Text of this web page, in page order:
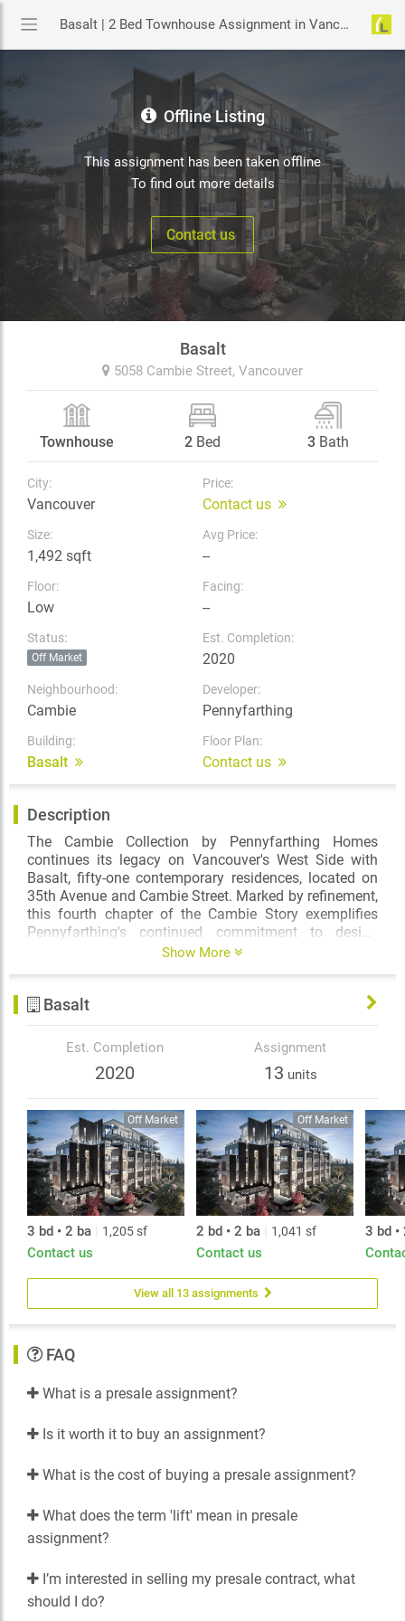
Basalt | 2 Bed Townhouse Assignment in Vancouver | YouLive.ca
Offline Listing
This assignment has been taken offline
To find out more details
Contact us
Basalt
5058 Cambie Street, Vancouver
Townhouse 2Bed 3 Bath
City:
Vancouver
Price:
Contact us
Size:
1,492 sqft
Avg Price:
--
Floor:
Low
Facing:
--
Status:
Off Market
Est. Completion:
2020
Neighbourhood:
Cambie
Developer:
Pennyfarthing
Building:
Basalt
Floor Plan:
Contact us
Description
The Cambie Collection by Pennyfarthing Homes
continues its legacy on Vancouver's West Side with
Basalt, fifty-one contemporary residences, located on
35th Avenue and Cambie Street. Marked by refinement,
this fourth chapter of the Cambie Story exemplifies
Pennyfarthing's continued commitment to design
excellence and quality craftsmanship. Find balance
Cambie Corridor.
Show More
Basalt
Est. Completion
2020
Assignment
13 units
Off Market
3 bd • 2 ba 1,205 sf
Contact us
Off Market
2 bd • 2 ba 1,041 sf
Contact us
3 bd •
View all 13 assignments
FAQ
What is a presale assignment?
Is it worth it to buy an assignment?
What is the cost of buying a presale assignment?
What does the term 'lift' mean in presale
assignment?
I’m interested in selling my presale contract, what
should I do?